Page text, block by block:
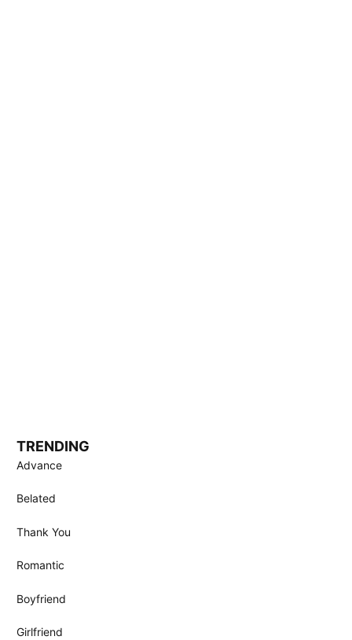
TRENDING
Advance
Belated
Thank You
Romantic
Boyfriend
Girlfriend